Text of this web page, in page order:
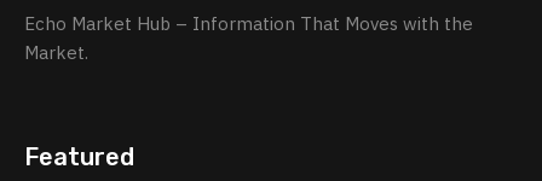
Echo Market Hub – Information That Moves with the
Market.
Featured